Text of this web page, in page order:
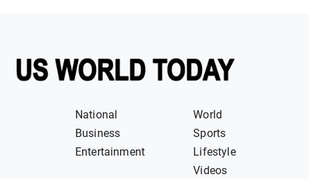
National
World
Business
Sports
Entertainment
Lifestyle
Videos